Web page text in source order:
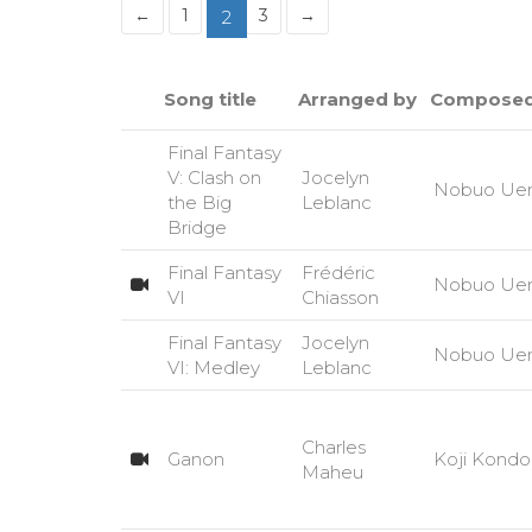
← 1 2 3 →
Song title Arranged by
Final Fantasy
V: Clash on
the Big
Bridge
Jocelyn
Leblanc
Nobuo
Final Fantasy
VI
Frédéric
Chiasson
Nobuo
Final Fantasy
VI: Medley
Jocelyn
Leblanc
Nobuo
Ganon
Charles
Maheu
Koji Kondo